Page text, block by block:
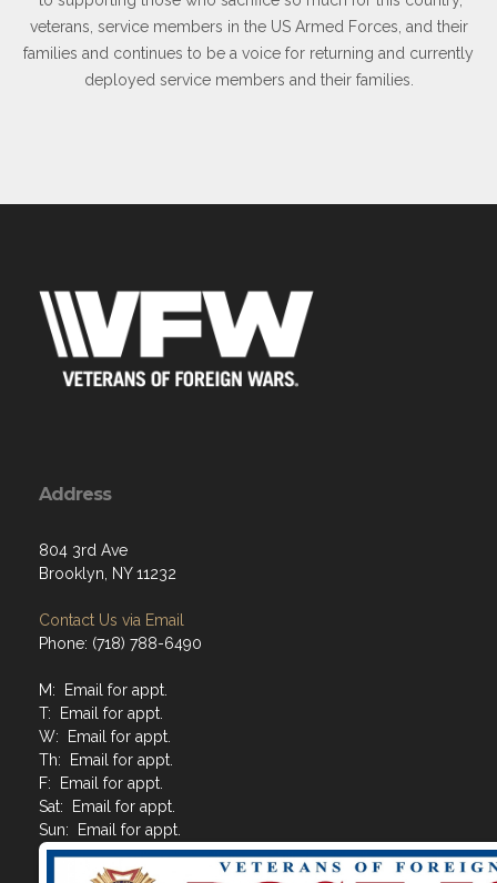
veterans, service members in the US Armed Forces, and their
families and continues to be a voice for returning and currently
deployed service members and their families.
Address
804 3rd Ave
Brooklyn, NY 11232
Contact Us via Email
Phone: (718) 788-6490
M: Email for appt.
T: Email for appt.
W: Email for appt.
Th: Email for appt.
F: Email for appt.
Sat: Email for appt.
Sun: Email for appt.